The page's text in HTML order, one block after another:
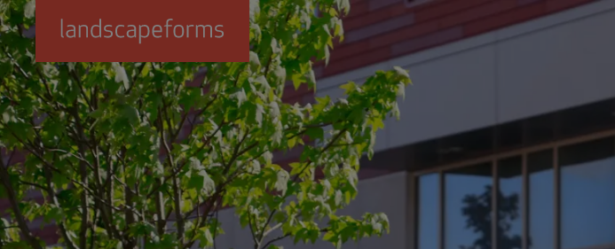
Skip to main content